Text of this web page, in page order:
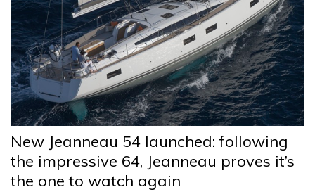
New Jeanneau 54 launched: following
the impressive 64, Jeanneau proves it’s
the one to watch again